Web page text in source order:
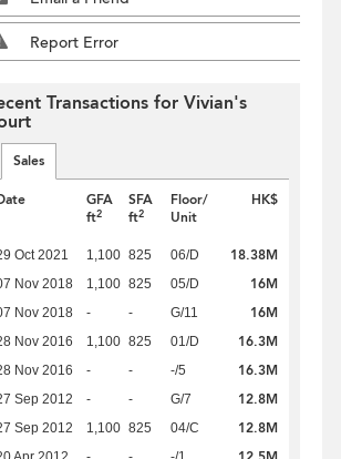
Report Error
Transactions for Vivian's
Sales
GFA
ft2
SFA
ft2
Floor/
Unit
HK$
Oct 2021 1,100 825 06/D 18.38M
Nov 2018 1,100 825 05/D 16M
Nov 2018 - - G/11 16M
Nov 2016 1,100 825 01/D 16.3M
Nov 2016 - - -/5 16.3M
Sep 2012 - - G/7 12.8M
Sep 2012 1,100 825 04/C 12.8M